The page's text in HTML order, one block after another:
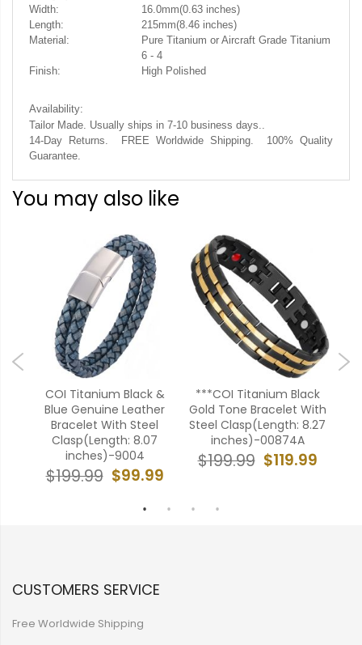
Width:
16.0mm(0.63 inches)
Length:
215mm(8.46 inches)
Material:
Pure Titanium or Aircraft Grade Titanium
6 - 4
Finish:
High Polished
Availability:
Tailor Made. Usually ships in 7-10 business days..
14-Day Returns. FREE Worldwide Shipping. 100% Quality
Guarantee.
You may also like
COI Titanium Black &
Blue Genuine Leather
Bracelet With Steel
Clasp(Length: 8.07
inches)-9004
$99.99
$199.99
***COI Titanium Black
Gold Tone Bracelet With
Steel Clasp(Length: 8.27
inches)-00874A
$119.99
$199.99
CUSTOMERS SERVICE
Free Worldwide Shipping